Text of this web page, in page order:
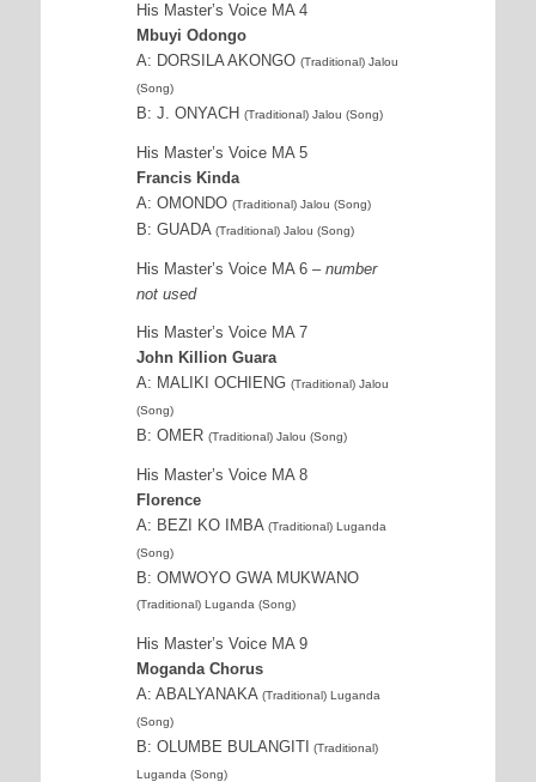
His Master’s Voice MA 4
Mbuyi Odongo
A: DORSILA AKONGO (Traditional) Jalou
(Song)
B: J. ONYACH (Traditional) Jalou (Song)
His Master’s Voice MA 5
Francis Kinda
A: OMONDO (Traditional) Jalou (Song)
B: GUADA (Traditional) Jalou (Song)
His Master’s Voice MA 6 – number
not used
His Master’s Voice MA 7
John Killion Guara
A: MALIKI OCHIENG (Traditional) Jalou
(Song)
B: OMER (Traditional) Jalou (Song)
His Master’s Voice MA 8
Florence
A: BEZI KO IMBA (Traditional) Luganda
(Song)
B: OMWOYO GWA MUKWANO
(Traditional) Luganda (Song)
His Master’s Voice MA 9
Moganda Chorus
A: ABALYANAKA (Traditional) Luganda
(Song)
B: OLUMBE BULANGITI (Traditional)
Luganda (Song)